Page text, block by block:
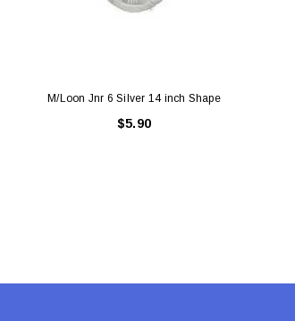
M/Loon Jnr 6 Silver 14 inch Shape
$5.90